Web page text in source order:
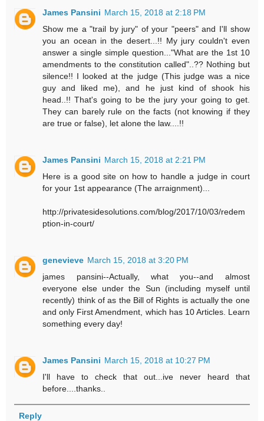
James Pansini March 15, 2018 at 2:18 PM
Show me a "trail by jury" of your "peers" and I'll show
you an ocean in the desert...!! My jury couldn't even
answer a single simple question..."What are the 1st 10
amendments to the constitution called"..?? Nothing but
silence!! I looked at the judge (This judge was a nice
guy and liked me), and he just kind of shook his
head..!! That's going to be the jury your going to get.
They can barely rule on the facts (not knowing if they
are true or false), let alone the law....!!
James Pansini March 15, 2018 at 2:21 PM
Here is a good site on how to handle a judge in court
for your 1st appearance (The arraignment)...
http://privatesidesolutions.com/blog/2017/10/03/redem
ption-in-court/
genevieve March 15, 2018 at 3:20 PM
james pansini--Actually, what you--and almost
everyone else under the Sun (including myself until
recently) think of as the Bill of Rights is actually the one
and only First Amendment, which has 10 Articles. Learn
something every day!
James Pansini March 15, 2018 at 10:27 PM
I'll have to check that out...ive never heard that
before....thanks..
Reply